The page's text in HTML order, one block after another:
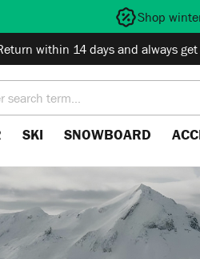
Shop
within 14 days and always
SKI SNOWBOARD